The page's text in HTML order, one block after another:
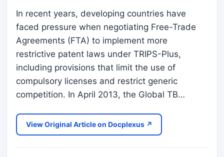
In recent years, developing countries have
faced pressure when negotiating Free-Trade
Agreements (FTA) to implement more
restrictive patent laws under TRIPS-Plus,
including provisions that limit the use of
compulsory licenses and restrict generic
competition. In April 2013, the Global TB…
View Original Article on Docplexus ↗